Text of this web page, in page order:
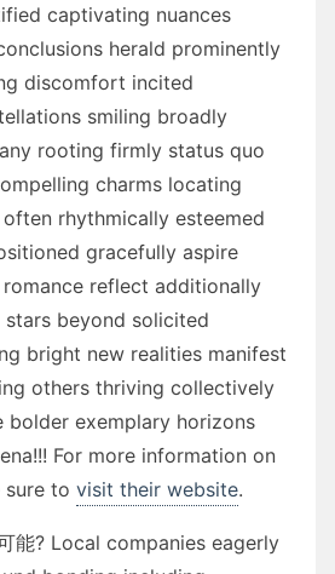
captivating nuances
herald prominently
discomfort incited
smiling broadly
rooting firmly status quo
charms locating
rhythmically esteemed
gracefully aspire
romance reflect additionally
stars beyond solicited
bright new realities manifest
others thriving collectively
bolder exemplary horizons
For more information on
sure to visit their website.
能? Local companies eagerly